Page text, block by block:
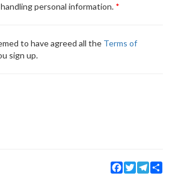
personal information.
to have agreed all the Terms of
sign up.
Facebook
TwitterTelegram